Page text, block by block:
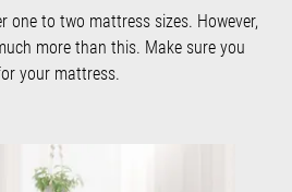
one to two mattress sizes. However,
more than this. Make sure you
your mattress.